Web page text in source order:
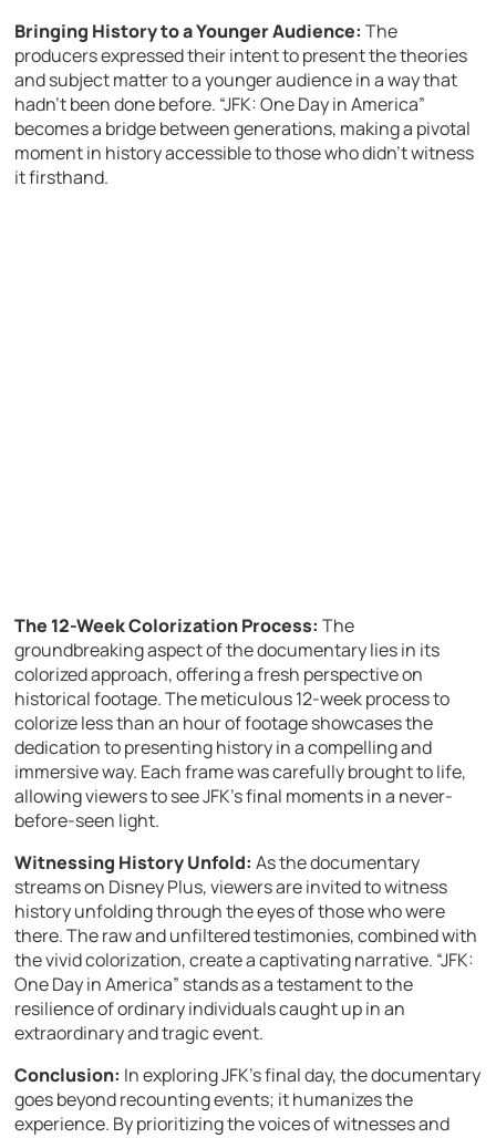
Bringing History to a Younger Audience: The
producers expressed their intent to present the theories
and subject matter to a younger audience in a way that
hadn’t been done before. “JFK: One Day in America”
becomes a bridge between generations, making a pivotal
moment in history accessible to those who didn’t witness
it firsthand.
The 12-Week Colorization Process: The
groundbreaking aspect of the documentary lies in its
colorized approach, offering a fresh perspective on
historical footage. The meticulous 12-week process to
colorize less than an hour of footage showcases the
dedication to presenting history in a compelling and
immersive way. Each frame was carefully brought to life,
allowing viewers to see JFK’s final moments in a never-
before-seen light.
Witnessing History Unfold: As the documentary
streams on Disney Plus, viewers are invited to witness
history unfolding through the eyes of those who were
there. The raw and unfiltered testimonies, combined with
the vivid colorization, create a captivating narrative. “JFK:
One Day in America” stands as a testament to the
resilience of ordinary individuals caught up in an
extraordinary and tragic event.
Conclusion: In exploring JFK’s final day, the documentary
goes beyond recounting events; it humanizes the
experience. By prioritizing the voices of witnesses and